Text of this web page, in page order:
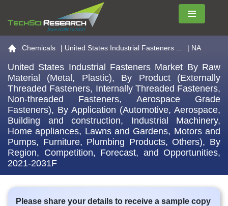
Menu
Go to the home page
Chemicals | United States Industrial Fasteners ... | NA
United States Industrial Fasteners Market By Raw
Material (Metal, Plastic), By Product (Externally
Threaded Fasteners, Internally Threaded Fasteners,
Non-threaded Fasteners, Aerospace Grade
Fasteners), By Application (Automotive, Aerospace,
Building and construction, Industrial Machinery,
Home appliances, Lawns and Gardens, Motors and
Pumps, Furniture, Plumbing Products, Others), By
Region, Competition, Forecast, and Opportunities,
2021-2031F
Please share your details to receive a sample copy